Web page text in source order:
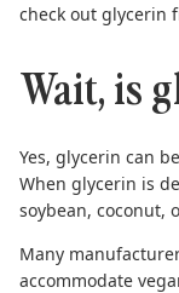
check out glycerin
Wait, is
Yes, glycerin can
When glycerin is
soybean, coconut,
Many
accommodate